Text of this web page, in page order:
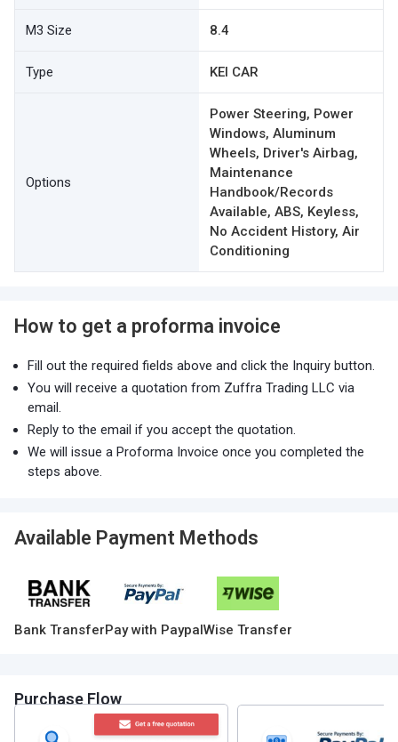
M3 Size 8.4
Type KEI CAR
Options
Power Steering, Power
Windows, Aluminum
Wheels, Driver's Airbag,
Maintenance
Handbook/Records
Available, ABS, Keyless,
No Accident History, Air
Conditioning
How to get a proforma invoice
Fill out the required fields above and click the Inquiry button.
You will receive a quotation from Zuffra Trading LLC via
email.
Reply to the email if you accept the quotation.
We will issue a Proforma Invoice once you completed the
steps above.
Available Payment Methods
Bank TransferPay with PaypalWise Transfer
Purchase Flow